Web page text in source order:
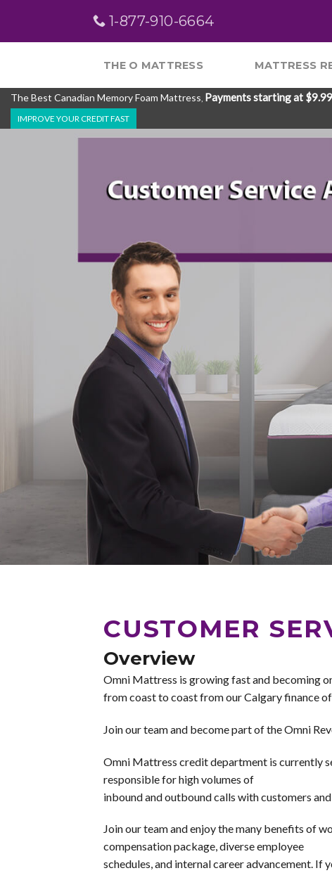
content
1-877-910-6664
THE O MATTRESS MATTRESS
The Best Canadian Memory Foam Mattress, Payments starting at
IMPROVE YOUR CREDIT FAST
CUSTOMER
Overview
Omni Mattress is growing fast and becoming
from coast to coast from our Calgary finance
Join our team and become part of the Omni
Omni Mattress credit department is currently
responsible for high volumes of
inbound and outbound calls with customers
Join our team and enjoy the many benefits of
compensation package, diverse employee
schedules, and internal career advancement.